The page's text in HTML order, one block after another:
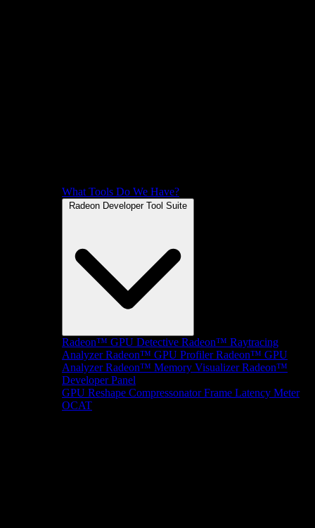
What Tools Do We Have?
Radeon Developer Tool Suite
Radeon™ GPU Detective Radeon™ Raytracing
Analyzer Radeon™ GPU Profiler Radeon™ GPU
Analyzer Radeon™ Memory Visualizer Radeon™
Developer Panel
GPU Reshape Compressonator Frame Latency Meter
OCAT